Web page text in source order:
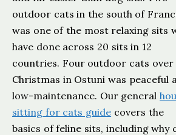
outdoor cats in the south of
was one of the most relaxing sits
have done across 20 sits in 12
countries. Four outdoor cats over
Christmas in Ostuni was peaceful
low-maintenance. Our general
sitting for cats guide covers the
basics of feline sits, including why